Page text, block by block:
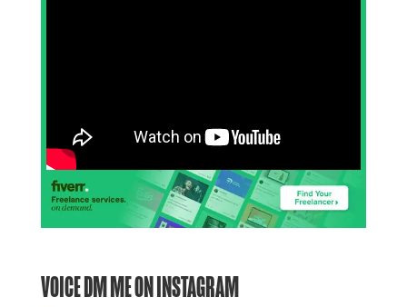
VOICE DM ME ON INSTAGRAM